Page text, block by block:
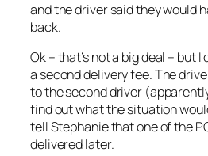
and the driver said they would
back.
Ok – that’s not a big deal – but
a second delivery fee. The
to the second driver
find out what the situation
tell Stephanie that one of the
delivered later.